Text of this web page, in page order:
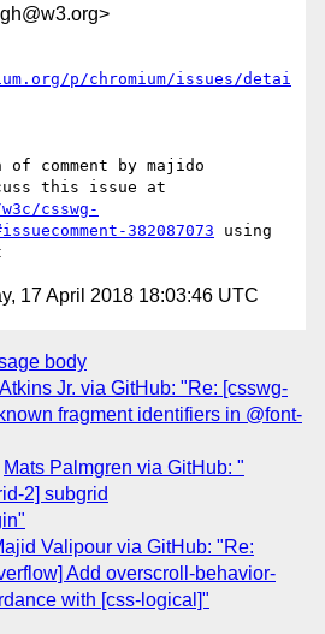
p/chromium/issues/detai
comment by majido
csswg-
382087073 using
17 April 2018 18:03:46 UTC
body
Jr. via GitHub: "Re: [csswg-
fragment identifiers in @font-
Mats Palmgren via GitHub: "
2] subgrid
Valipour via GitHub: "Re:
Add overscroll-behavior-
with [css-logical]"